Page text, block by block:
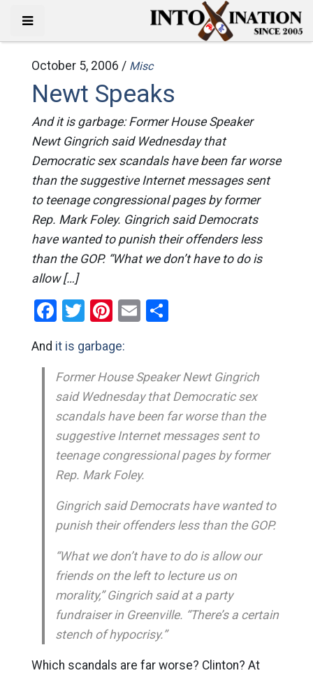
October 5, 2006 / Misc
Newt Speaks
And it is garbage: Former House Speaker
Newt Gingrich said Wednesday that
Democratic sex scandals have been far worse
than the suggestive Internet messages sent
to teenage congressional pages by former
Rep. Mark Foley. Gingrich said Democrats
have wanted to punish their offenders less
than the GOP. “What we don’t have to do is
allow […]
Facebook
Twitter
Pinterest
EmailShare
And it is garbage:
Former House Speaker Newt Gingrich
said Wednesday that Democratic sex
scandals have been far worse than the
suggestive Internet messages sent to
teenage congressional pages by former
Rep. Mark Foley.
Gingrich said Democrats have wanted to
punish their offenders less than the GOP.
“What we don’t have to do is allow our
friends on the left to lecture us on
morality,” Gingrich said at a party
fundraiser in Greenville. “There’s a certain
stench of hypocrisy.”
Which scandals are far worse? Clinton? At